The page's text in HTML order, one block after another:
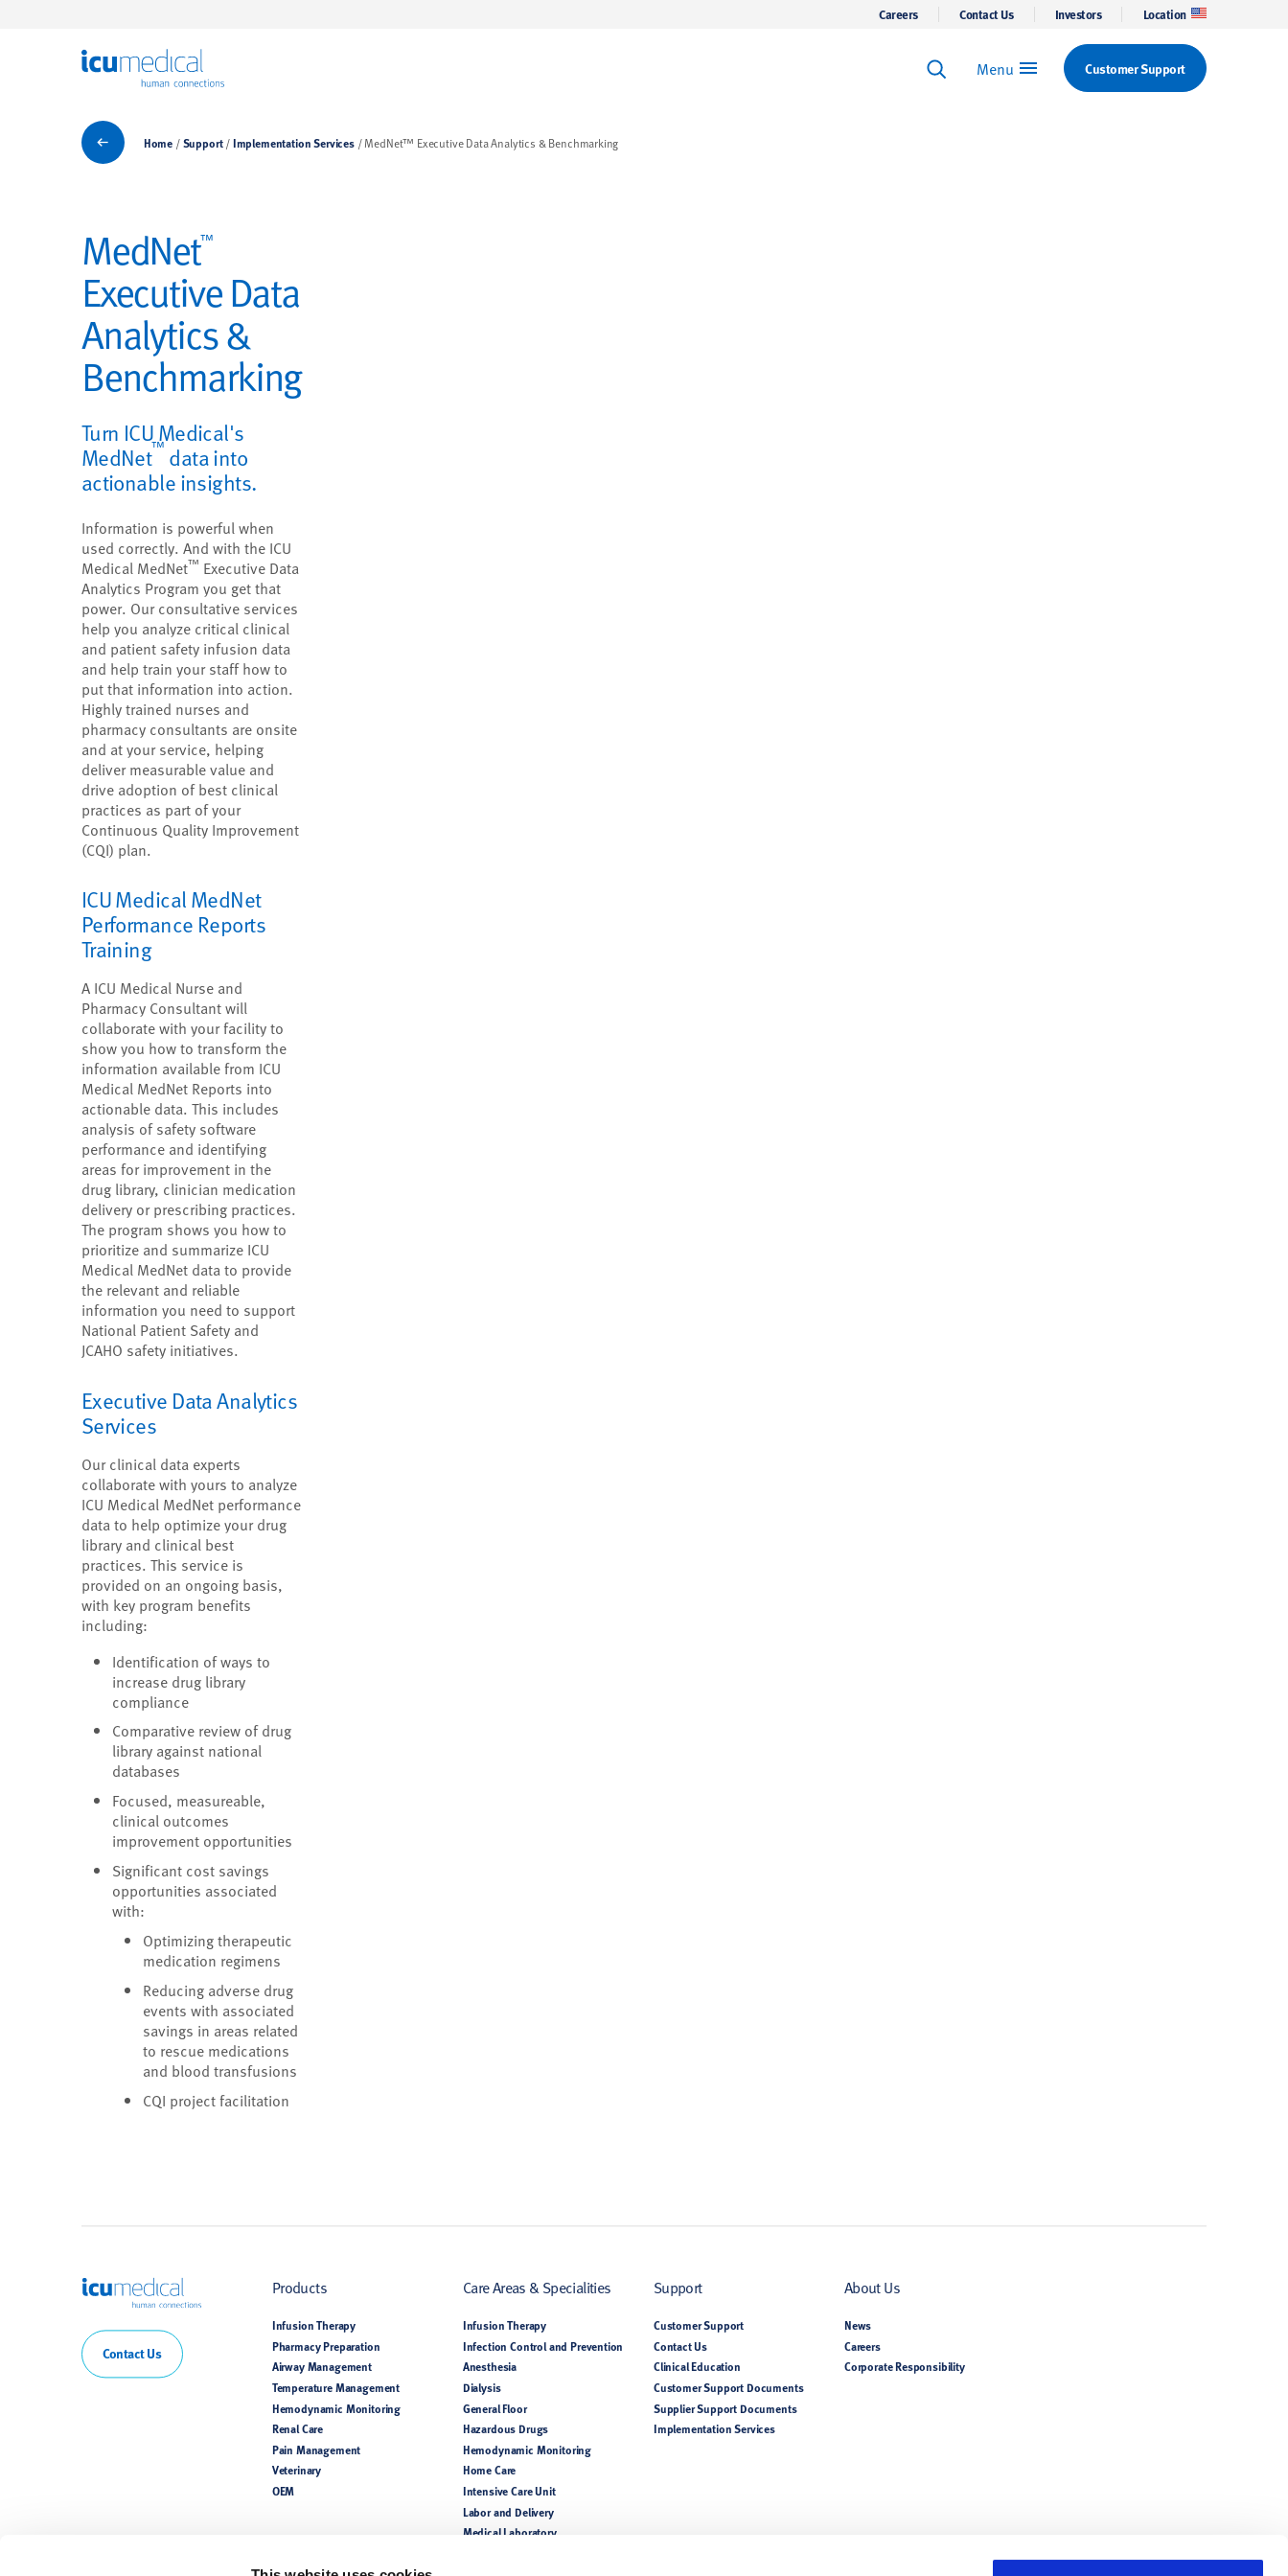
Careers Contact Us Investors Location
Keyword Search
Menu Customer Support
Implementation Services
Home Support Implementation Services MedNet™ Executive Data Analytics & Benchmarking
MedNet™
Executive Data
Analytics &
Benchmarking
Turn ICU Medical's
MedNet™ data into
actionable insights.
Information is powerful when
used correctly. And with the ICU
Medical MedNet™ Executive Data
Analytics Program you get that
power. Our consultative services
help you analyze critical clinical
and patient safety infusion data
and help train your staff how to
put that information into action.
Highly trained nurses and
pharmacy consultants are onsite
and at your service, helping
deliver measurable value and
drive adoption of best clinical
practices as part of your
Continuous Quality Improvement
(CQI) plan.
ICU Medical MedNet
Performance Reports
Training
A ICU Medical Nurse and
Pharmacy Consultant will
collaborate with your facility to
show you how to transform the
information available from ICU
Medical MedNet Reports into
actionable data. This includes
analysis of safety software
performance and identifying
areas for improvement in the
drug library, clinician medication
delivery or prescribing practices.
The program shows you how to
prioritize and summarize ICU
Medical MedNet data to provide
the relevant and reliable
information you need to support
National Patient Safety and
JCAHO safety initiatives.
Executive Data Analytics
Services
Our clinical data experts
collaborate with yours to analyze
ICU Medical MedNet performance
data to help optimize your drug
library and clinical best
practices. This service is
provided on an ongoing basis,
with key program benefits
including:
Identification of ways to
increase drug library
compliance
Comparative review of drug
library against national
databases
Focused, measureable,
clinical outcomes
improvement opportunities
Significant cost savings
opportunities associated
with:
Optimizing therapeutic
medication regimens
Reducing adverse drug
events with associated
savings in areas related
to rescue medications
and blood transfusions
CQI project facilitation
ICU Medical
Contact Us
Products
Infusion Therapy
Pharmacy Preparation
Airway Management
Temperature Management
Hemodynamic Monitoring
Renal Care
Pain Management
Veterinary
OEM
Care Areas & Specialities
Infusion Therapy
Infection Control and Prevention
Anesthesia
Dialysis
General Floor
Hazardous Drugs
Hemodynamic Monitoring
Home Care
Intensive Care Unit
Labor and Delivery
Medical Laboratory
Support
Customer Support
Contact Us
Clinical Education
Customer Support Documents
Supplier Support Documents
Implementation Services
About Us
News
Careers
Corporate Responsibility